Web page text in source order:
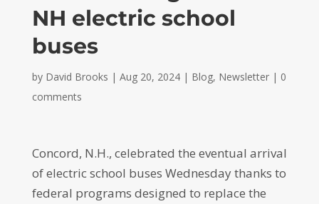
NH electric school
buses
by David Brooks | Aug 20, 2024| Blog, Newsletter| 0
comments
Concord, N.H., celebrated the eventual arrival
of electric school buses Wednesday thanks to
federal programs designed to replace the